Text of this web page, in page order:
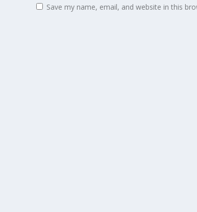
Save my name, email, and website in this